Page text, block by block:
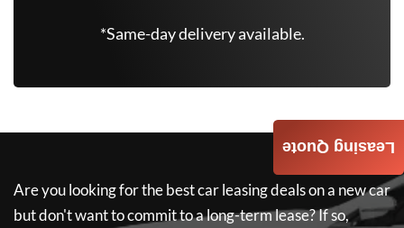
*Same-day delivery available.
Are you looking for the best car leasing deals on a new car
but don't want to commit to a long-term lease? If so,
Leasing Quote